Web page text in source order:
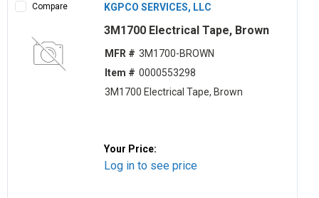
Compare KGPCO SERVICES, LLC
3M1700 Electrical Tape, Brown
MFR # 3M1700-BROWN
Item # 0000553298
3M1700 Electrical Tape, Brown
Your Price:
Log in to see price